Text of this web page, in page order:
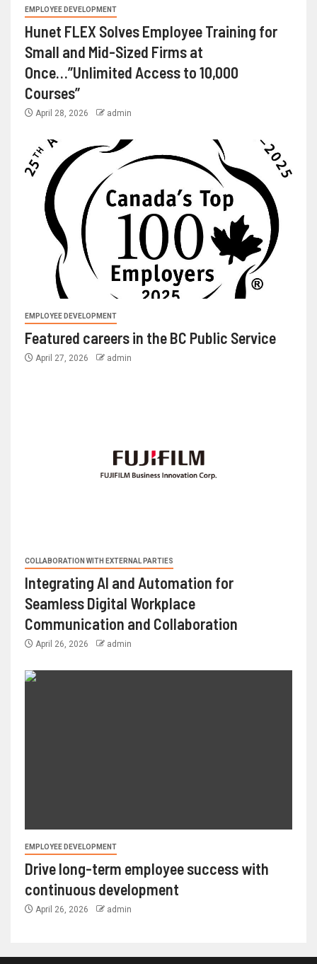
EMPLOYEE DEVELOPMENT
Hunet FLEX Solves Employee Training for
Small and Mid-Sized Firms at
Once…”Unlimited Access to 10,000
Courses”
April 28, 2026 admin
EMPLOYEE DEVELOPMENT
Featured careers in the BC Public Service
April 27, 2026 admin
COLLABORATION WITH EXTERNAL PARTIES
Integrating AI and Automation for
Seamless Digital Workplace
Communication and Collaboration
April 26, 2026 admin
EMPLOYEE DEVELOPMENT
Drive long-term employee success with
continuous development
April 26, 2026 admin